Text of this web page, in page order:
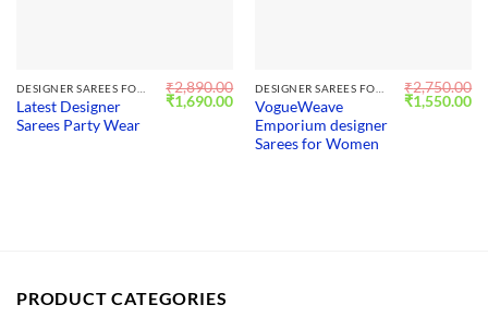
Latest Designer
Sarees Party Wear
₹2,890.00
Original
price
₹1,690.00Current
price
₹1,690.00.
VogueWeave
Emporium designer
Sarees for Women
₹2,750.00
Original
price
₹1,550.00
PRODUCT CATEGORIES